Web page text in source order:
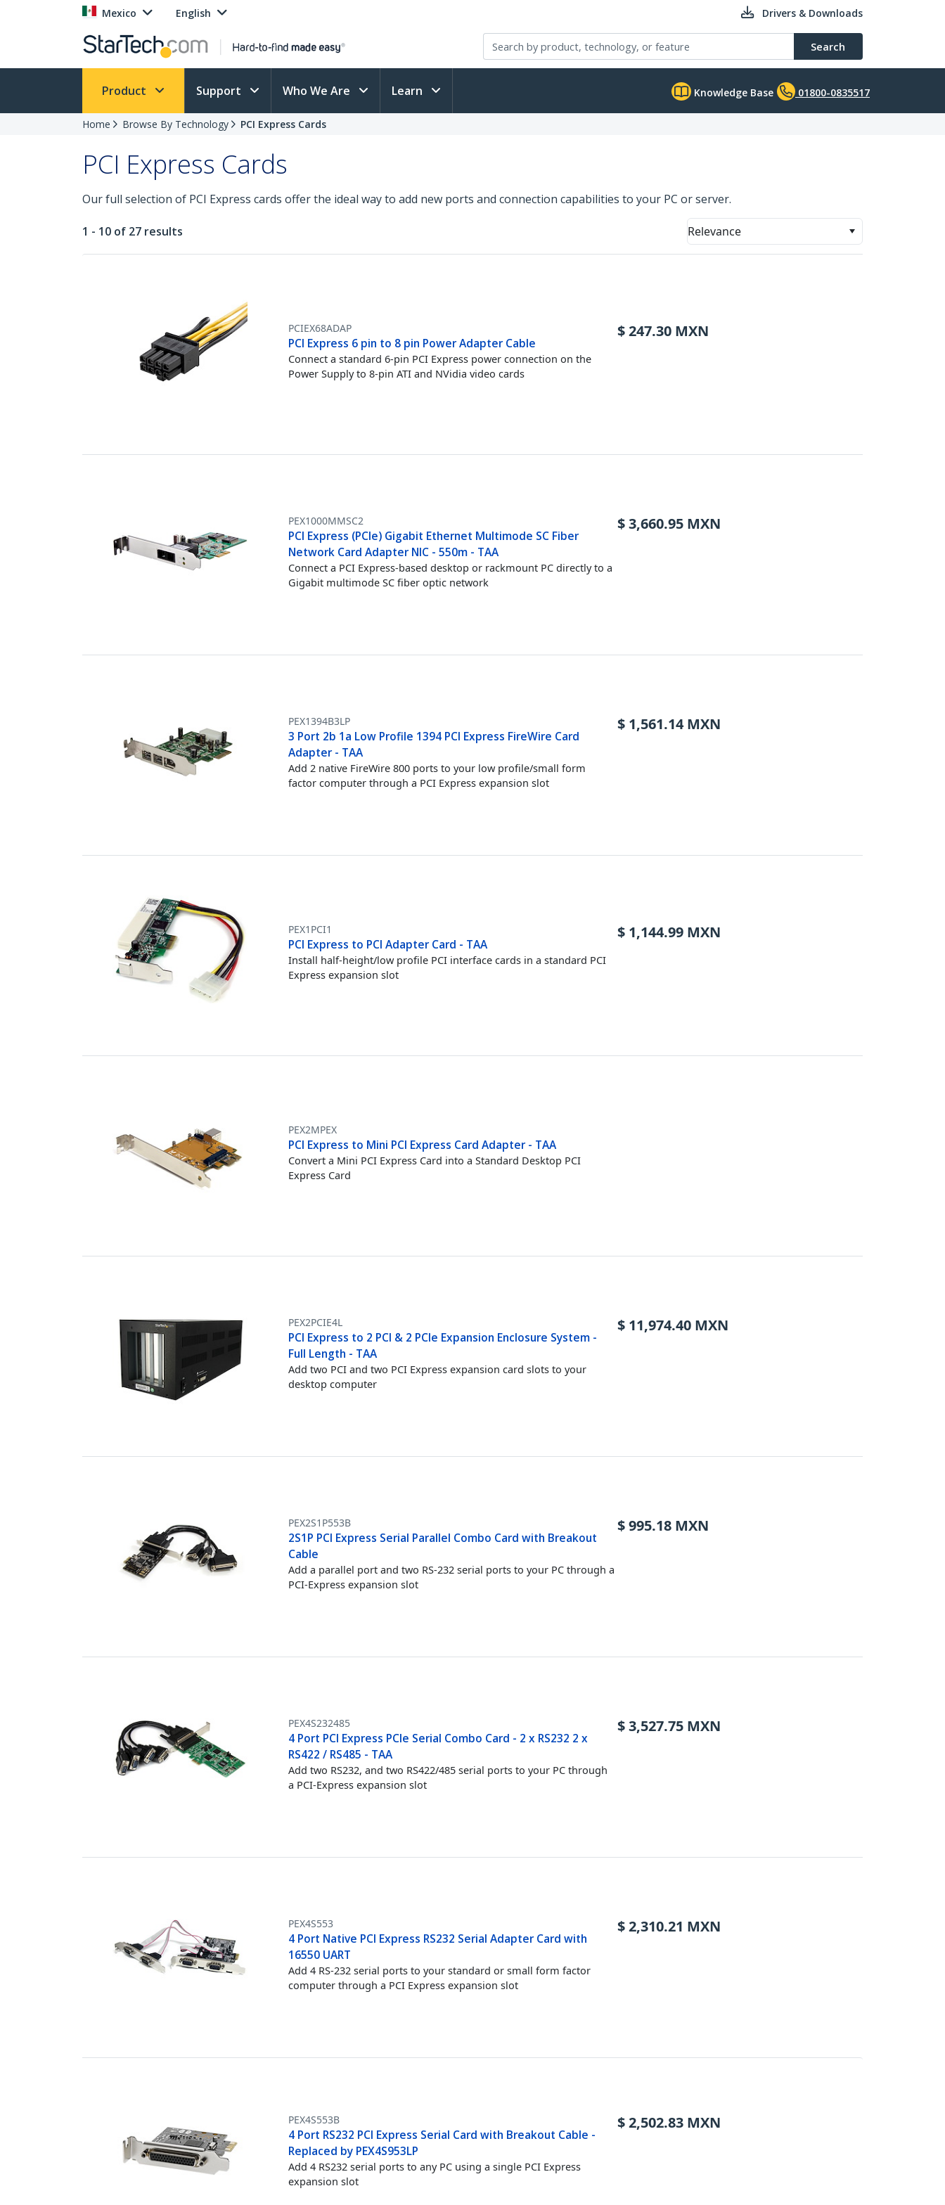
Mexico English Drivers & Downloads
Search
Product Support Who We Are Learn Knowledge Base 01800-0835517
Home Browse By Technology PCI Express Cards
PCI Express Cards
Our full selection of PCI Express cards offer the ideal way to add new ports and connection capabilities to your PC or server.
1 - 10 of 27 results Relevance
PCIEX68ADAP
PCI Express 6 pin to 8 pin Power Adapter Cable
Connect a standard 6-pin PCI Express power connection on the
Power Supply to 8-pin ATI and NVidia video cards
$247.30 MXN
PEX1000MMSC2
PCI Express (PCIe) Gigabit Ethernet Multimode SC Fiber
Network Card Adapter NIC - 550m - TAA
Connect a PCI Express-based desktop or rackmount PC directly to a
Gigabit multimode SC fiber optic network
$3,660.95 MXN
PEX1394B3LP
3 Port 2b 1a Low Profile 1394 PCI Express FireWire Card
Adapter - TAA
Add 2 native FireWire 800 ports to your low profile/small form
factor computer through a PCI Express expansion slot
$ 1,561.14 MXN
PEX1PCI1
PCI Express to PCI Adapter Card - TAA
Install half-height/low profile PCI interface cards in a standard PCI
Express expansion slot
$ 1,144.99 MXN
PEX2MPEX
PCI Express to Mini PCI Express Card Adapter - TAA
Convert a Mini PCI Express Card into a Standard Desktop PCI
Express Card
PEX2PCIE4L
PCI Express to 2 PCI & 2 PCIe Expansion Enclosure System -
Full Length - TAA
Add two PCI and two PCI Express expansion card slots to your
desktop computer
$ 11,974.40 MXN
PEX2S1P553B
2S1P PCI Express Serial Parallel Combo Card with Breakout
Cable
Add a parallel port and two RS-232 serial ports to your PC through a
PCI-Express expansion slot
$995.18 MXN
PEX4S232485
4 Port PCI Express PCIe Serial Combo Card - 2 x RS232 2 x
RS422 / RS485 - TAA
Add two RS232, and two RS422/485 serial ports to your PC through
a PCI-Express expansion slot
$3,527.75 MXN
PEX4S553
4 Port Native PCI Express RS232 Serial Adapter Card with
16550 UART
Add 4 RS-232 serial ports to your standard or small form factor
computer through a PCI Express expansion slot
$2,310.21 MXN
PEX4S553B
4 Port RS232 PCI Express Serial Card with Breakout Cable -
Replaced by PEX4S953LP
Add 4 RS232 serial ports to any PC using a single PCI Express
expansion slot
$2,502.83 MXN